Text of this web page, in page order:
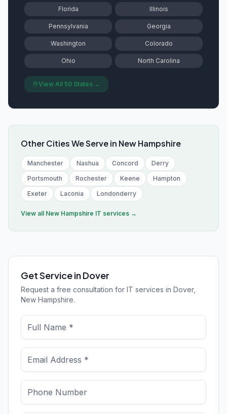
Florida Illinois
Pennsylvania Georgia
Washington Colorado
Ohio North Carolina
View All 50 States →
Other Cities We Serve in New Hampshire
Manchester Nashua Concord
Derry
Portsmouth
Rochester Keene
Hampton
Exeter
Laconia Londonderry
View all New Hampshire IT services →
Get Service in Dover
Request a free consultation for IT services in Dover,
New Hampshire.